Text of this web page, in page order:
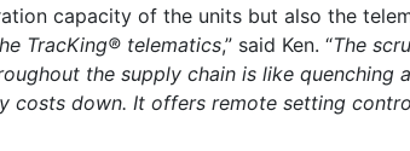
capacity of the units but also the
TracKing® telematics,” said Ken. “The
the supply chain is like quenching
costs down. It offers remote setting